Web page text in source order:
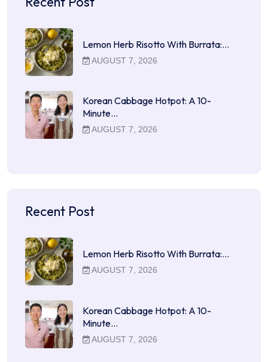
Lemon Herb Risotto With Burrata:…
AUGUST 7, 2026
Korean Cabbage Hotpot: A 10-
Minute…
AUGUST 7, 2026
Recent Post
Lemon Herb Risotto With Burrata:…
AUGUST 7, 2026
Korean Cabbage Hotpot: A 10-
Minute…
AUGUST 7, 2026